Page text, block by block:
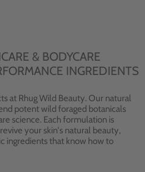
& BODYCARE
INGREDIENTS
at Rhug Wild Beauty. Our natural
potent wild foraged botanicals
science. Each formulation is
your skin's natural beauty,
ingredients that know how to